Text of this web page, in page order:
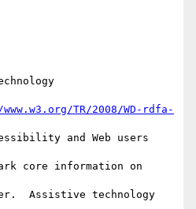
TR/2008/WD-rdfa-
and Web users
core information on
Assistive technology